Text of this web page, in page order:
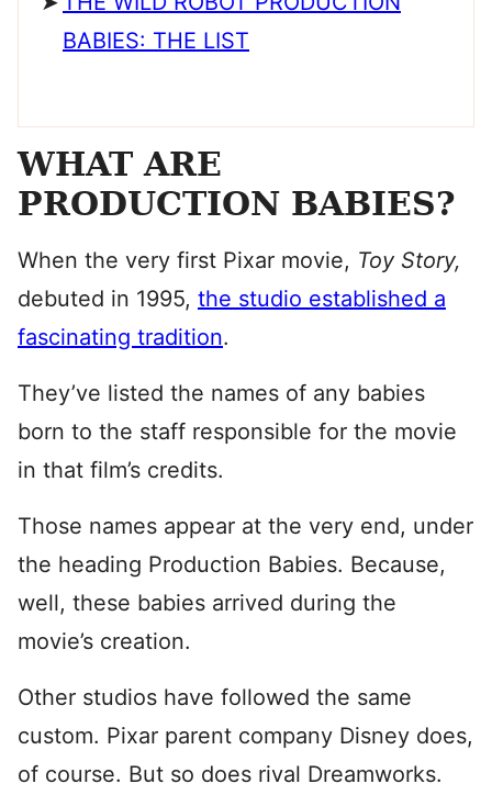
BABIES: THE LIST
WHAT ARE
PRODUCTION BABIES?
When the very first Pixar movie, Toy Story,
debuted in 1995, the studio established a
fascinating tradition.
They’ve listed the names of any babies
born to the staff responsible for the movie
in that film’s credits.
Those names appear at the very end, under
the heading Production Babies. Because,
well, these babies arrived during the
movie’s creation.
Other studios have followed the same
custom. Pixar parent company Disney does,
of course. But so does rival Dreamworks.